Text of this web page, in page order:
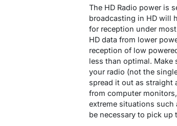
The HD Radio power is
broadcasting in HD will
for reception under
HD data from lower
reception of low
less than optimal. Make
your radio (not the
spread it out as straight
from computer
extreme situations such
be necessary to pick up